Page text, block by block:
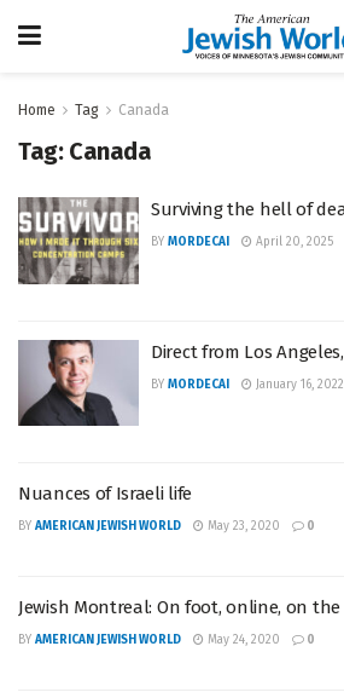
Home Tag Canada
Tag: Canada
Surviving the hell of
BY MORDECAI April 20, 2025
Direct from Los
BY MORDECAI January 16, 2022
Nuances of Israeli life
BY AMERICAN JEWISH WORLD May 23, 2020 0
Jewish Montreal: On foot, online, on the
BY AMERICAN JEWISH WORLD May 24, 2020 0